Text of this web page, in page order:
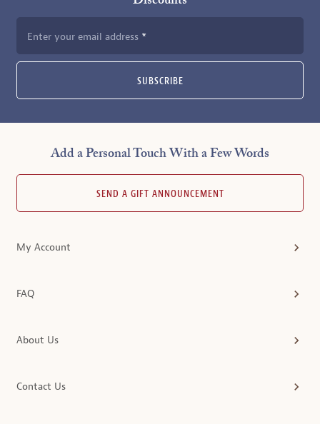
Enter your email address
SUBSCRIBE
Add a Personal Touch With a Few Words
SEND A GIFT ANNOUNCEMENT
My Account
FAQ
About Us
Contact Us